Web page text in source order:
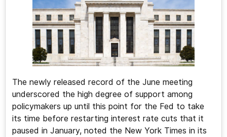
The newly released record of the June meeting
underscored the high degree of support among
policymakers up until this point for the Fed to take
its time before restarting interest rate cuts that it
paused in January, noted the New York Times in its